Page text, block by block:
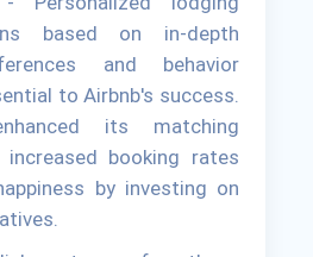
based on in-depth
and behavior
to Airbnb's success.
its matching
booking rates
by investing on